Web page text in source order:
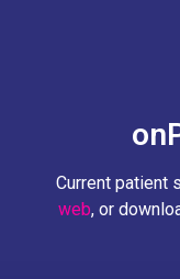
Current patient
web, or